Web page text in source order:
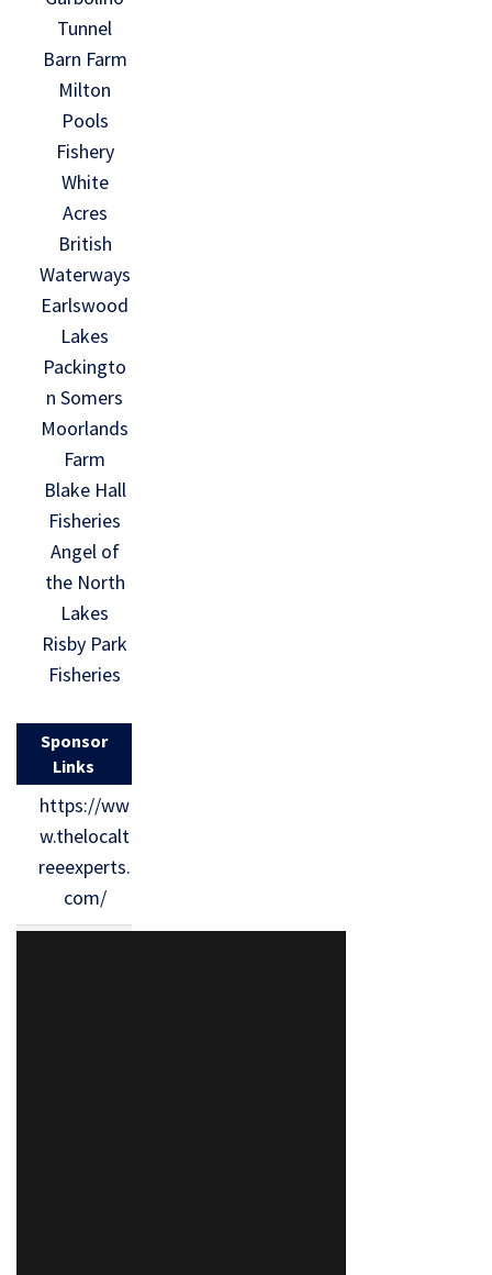
Tunnel
Barn Farm
Milton
Pools
Fishery
White
Acres
British
Waterways
Earlswood
Lakes
Packingto
n Somers
Moorlands
Farm
Blake Hall
Fisheries
Angel of
the North
Lakes
Risby Park
Fisheries
Sponsor
Links
https://ww
w.thelocalt
reeexperts.
com/